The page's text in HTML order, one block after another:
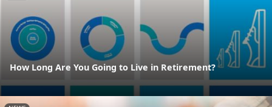
How Long Are You Going to Live in Retirement?